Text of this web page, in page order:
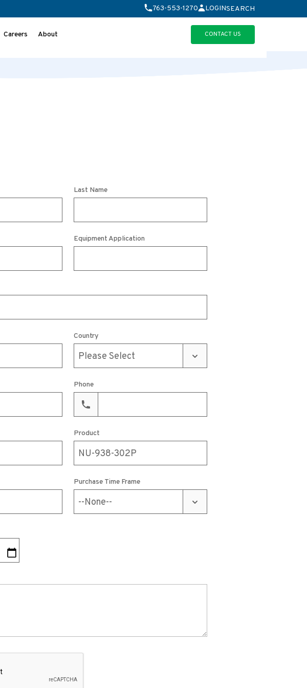
763-553-1270 LOGINSEARCH
Careers About CONTACT US
Last Name
Equipment Application
Country
Phone
Product
Purchase Time Frame